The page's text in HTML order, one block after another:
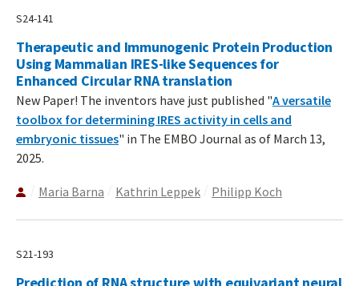
S24-141
Therapeutic and Immunogenic Protein Production
Using Mammalian IRES-like Sequences for
Enhanced Circular RNA translation
New Paper! The inventors have just published "A versatile
toolbox for determining IRES activity in cells and
embryonic tissues" in The EMBO Journal as of March 13,
2025.
Maria Barna Kathrin Leppek Philipp Koch
S21-193
Prediction of RNA structure with equivariant neural